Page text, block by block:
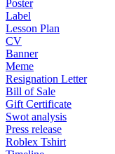
Poster
Label
Lesson Plan
CV
Banner
Meme
Resignation Letter
Bill of Sale
Gift Certificate
Swot analysis
Press release
Roblex Tshirt